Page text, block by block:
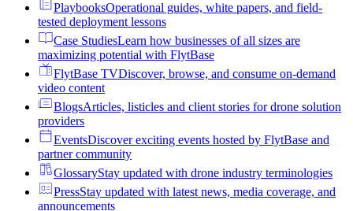
PlaybooksOperational guides, white papers, and field-
tested deployment lessons
Case StudiesLearn how businesses of all sizes are
maximizing potential with FlytBase
FlytBase TVDiscover, browse, and consume on-demand
video content
BlogsArticles, listicles and client stories for drone solution
providers
EventsDiscover exciting events hosted by FlytBase and
partner community
GlossaryStay updated with drone industry terminologies
PressStay updated with latest news, media coverage, and
announcements